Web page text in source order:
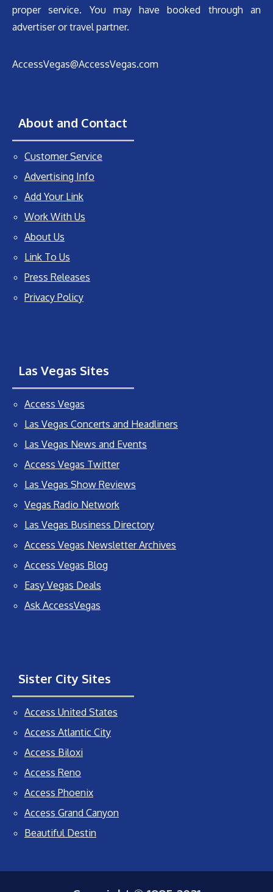
proper service. You may have booked through an
advertiser or travel partner.
AccessVegas@AccessVegas.com
About and Contact
Customer Service
Advertising Info
Add Your Link
Work With Us
About Us
Link To Us
Press Releases
Privacy Policy
Las Vegas Sites
Access Vegas
Las Vegas Concerts and Headliners
Las Vegas News and Events
Access Vegas Twitter
Las Vegas Show Reviews
Vegas Radio Network
Las Vegas Business Directory
Access Vegas Newsletter Archives
Access Vegas Blog
Easy Vegas Deals
Ask AccessVegas
Sister City Sites
Access United States
Access Atlantic City
Access Biloxi
Access Reno
Access Phoenix
Access Grand Canyon
Beautiful Destin